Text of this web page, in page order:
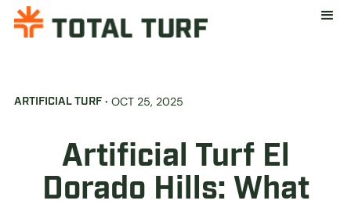
ARTIFICIAL TURF · OCT 25, 2025
Artificial Turf El
Dorado Hills: What